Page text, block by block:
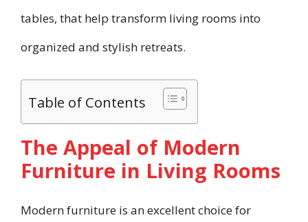
tables, that help transform living rooms into
organized and stylish retreats.
Table of Contents
The Appeal of Modern
Furniture in Living Rooms
Modern furniture is an excellent choice for